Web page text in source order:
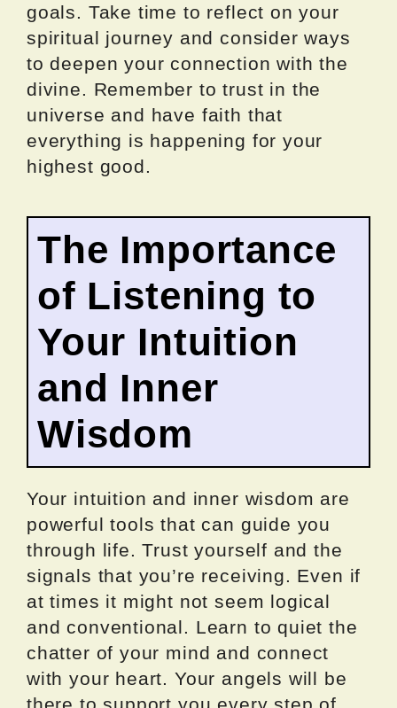
goals. Take time to reflect on your
spiritual journey and consider ways
to deepen your connection with the
divine. Remember to trust in the
universe and have faith that
everything is happening for your
highest good.
The Importance
of Listening to
Your Intuition
and Inner
Wisdom
Your intuition and inner wisdom are
powerful tools that can guide you
through life. Trust yourself and the
signals that you’re receiving. Even if
at times it might not seem logical
and conventional. Learn to quiet the
chatter of your mind and connect
with your heart. Your angels will be